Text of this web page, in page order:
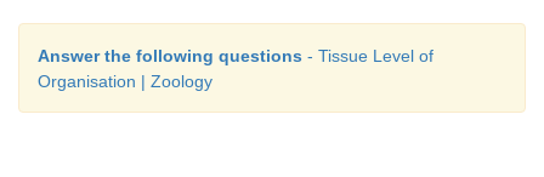
Answer the following questions - Tissue Level of
Organisation | Zoology